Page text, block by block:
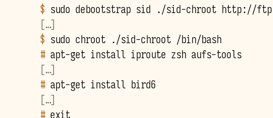
$ sudo debootstrap sid ./sid-chroot
[…]
$ sudo chroot ./sid-chroot
# apt-get install iproute zsh
[…]
# apt-get install
[…]
# exit